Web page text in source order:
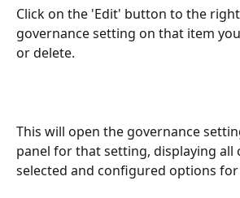
Click on the 'Edit' button to the
governance setting on that item
or delete.
This will open the governance
panel for that setting, displaying all
selected and configured options